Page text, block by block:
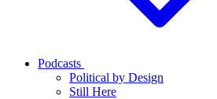
Podcasts
Political by Design
Still Here